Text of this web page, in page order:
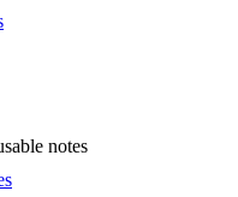
notes